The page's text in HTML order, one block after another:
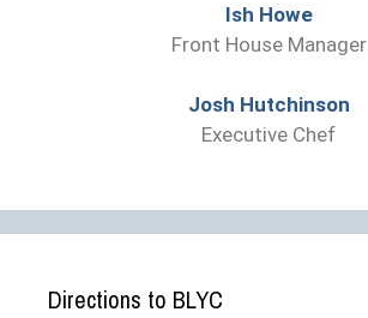
Ish Howe
Front House Manager
Josh Hutchinson
Executive Chef
Directions to BLYC